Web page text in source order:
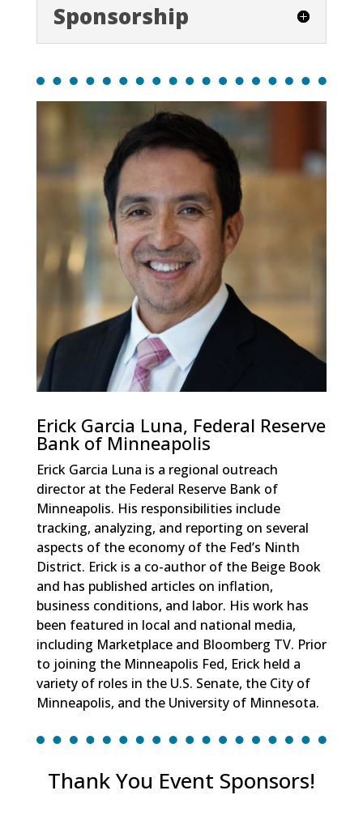
Sponsorship
Erick Garcia Luna, Federal Reserve
Bank of Minneapolis
Erick Garcia Luna is a regional outreach
director at the Federal Reserve Bank of
Minneapolis. His responsibilities include
tracking, analyzing, and reporting on several
aspects of the economy of the Fed’s Ninth
District. Erick is a co-author of the Beige Book
and has published articles on inflation,
business conditions, and labor. His work has
been featured in local and national media,
including Marketplace and Bloomberg TV. Prior
to joining the Minneapolis Fed, Erick held a
variety of roles in the U.S. Senate, the City of
Minneapolis, and the University of Minnesota.
Thank You Event Sponsors!